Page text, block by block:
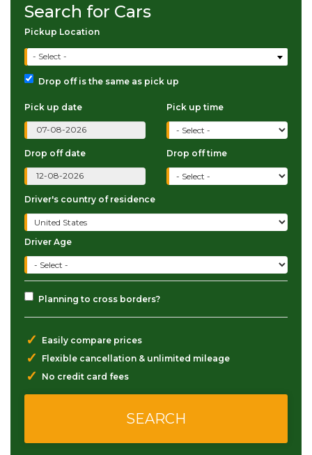
Search for Cars
Pickup Location
- Select -
Drop off is the same as pick up
Pick up date Pick up time
Drop off date Drop off time
Driver's country of residence
Driver Age
Planning to cross borders?
✓ Easily compare prices
✓ Flexible cancellation & unlimited mileage
✓ No credit card fees